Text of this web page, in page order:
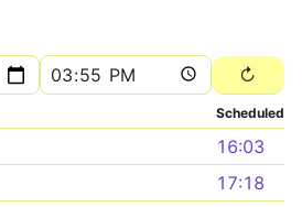
Scheduled
16:03
17:18